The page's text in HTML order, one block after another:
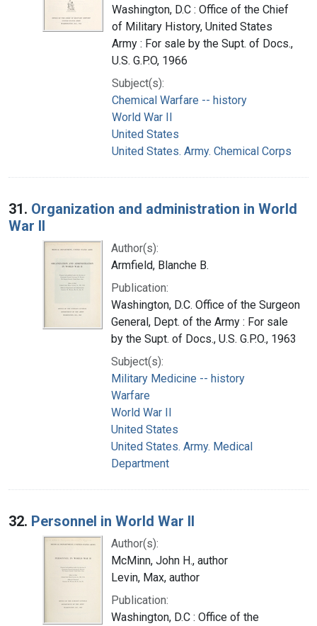
Washington, D.C : Office of the Chief
of Military History, United States
Army : For sale by the Supt. of Docs.,
U.S. G.P.O, 1966
Subject(s):
Chemical Warfare -- history
World War II
United States
United States. Army. Chemical Corps
31. Organization and administration in World
War II
Author(s):
Armfield, Blanche B.
Publication:
Washington, D.C. Office of the Surgeon
General, Dept. of the Army : For sale
by the Supt. of Docs., U.S. G.P.O., 1963
Subject(s):
Military Medicine -- history
Warfare
World War II
United States
United States. Army. Medical
Department
32. Personnel in World War II
Author(s):
McMinn, John H., author
Levin, Max, author
Publication:
Washington, D.C : Office of the